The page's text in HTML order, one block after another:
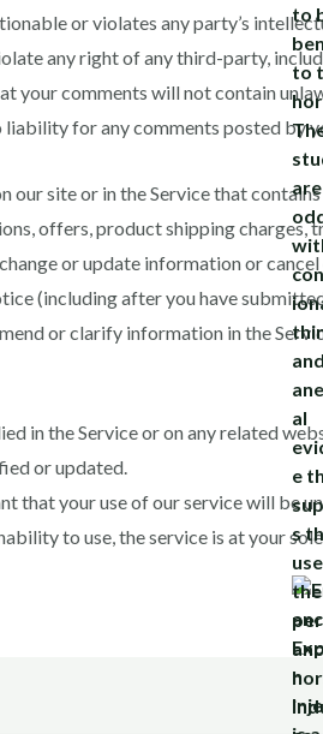
or violates any party’s
any right of any third-party,
your comments will not contain
liability for any comments posted by
our site or in the Service that
offers, product shipping charges,
or update information or
(including after you have
or clarify information in the
in the Service or on any related
or updated.
that your use of our service will be
to use, the service is at your